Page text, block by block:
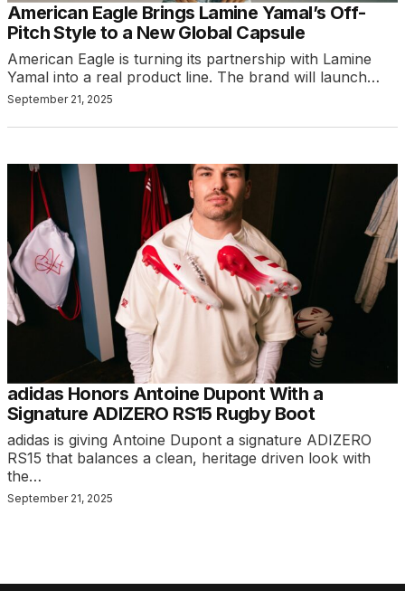
American Eagle Brings Lamine Yamal’s Off-
Pitch Style to a New Global Capsule
American Eagle is turning its partnership with Lamine
Yamal into a real product line. The brand will launch…
September 21, 2025
adidas Honors Antoine Dupont With a
Signature ADIZERO RS15 Rugby Boot
adidas is giving Antoine Dupont a signature ADIZERO
RS15 that balances a clean, heritage driven look with
the…
September 21, 2025